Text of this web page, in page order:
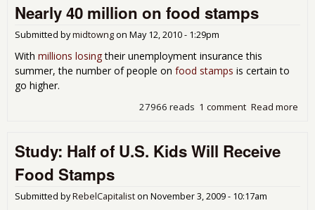
Nearly 40 million on food stamps
Submitted bymidtowng on May 12, 2010 - 1:29pm
With millions losingtheir unemployment insurance this
summer, the number of people on food stamps is certain to
go higher.
Read more
1 comment
27966 reads
Study: Half of U.S. Kids Will Receive
Food Stamps
Submitted byRebelCapitalist on November 3, 2009 - 10:17am